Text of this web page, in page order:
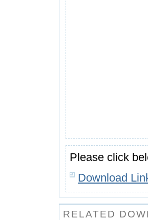
Please click
Download
RELATED